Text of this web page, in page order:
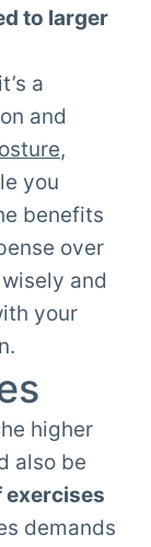
to larger
a
and
,
you
benefits
over
and
your
higher
also be
exercises
demands